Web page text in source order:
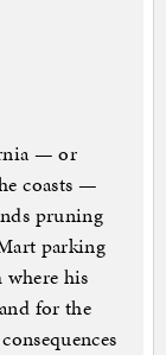
— or
coasts —
pruning
parking
his
for the